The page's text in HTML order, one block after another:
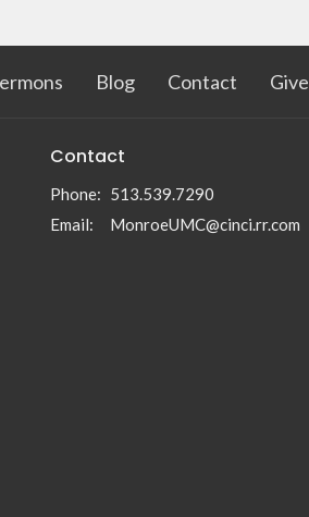
Blog Contact Give
Contact
Phone: 513.539.7290
Email: MonroeUMC@cinci.rr.com